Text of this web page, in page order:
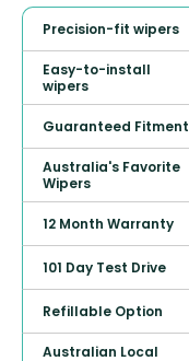
Precision-fit wipers
Easy-to-install
wipers
Guaranteed Fitment
Australia's Favorite
Wipers
12 Month Warranty
101 Day Test Drive
Refillable Option
Australian Local